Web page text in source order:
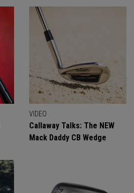
VIDEO
Callaway Talks: The NEW
Mack Daddy CB Wedge